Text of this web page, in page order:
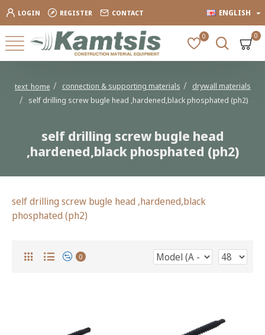
LOGIN REGISTER CONTACT ENGLISH
0 0
text_home connection & supporting materials
drywall materials
self drilling screw bugle head ,hardened,black phosphated (ph2)
self drilling screw bugle head
,hardened,black phosphated (ph2)
self drilling screw bugle head ,hardened,black
phosphated (ph2)
0